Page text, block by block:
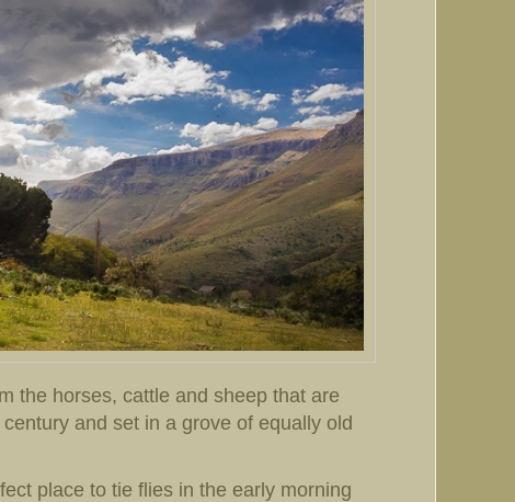
the horses, cattle and sheep that are
and set in a grove of equally old
place to tie flies in the early morning